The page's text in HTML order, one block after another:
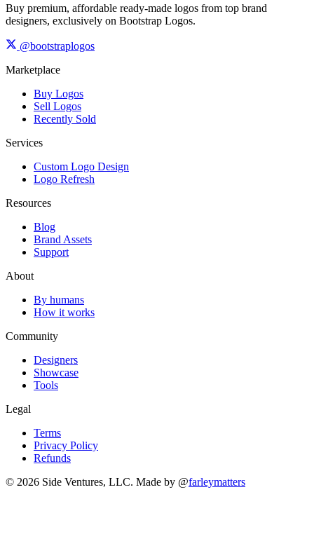
Buy premium, affordable ready-made logos from top brand
designers, exclusively on Bootstrap Logos.
@bootstraplogos
Marketplace
Buy Logos
Sell Logos
Recently Sold
Services
Custom Logo Design
Logo Refresh
Resources
Blog
Brand Assets
Support
About
By humans
How it works
Community
Designers
Showcase
Tools
Legal
Terms
Privacy Policy
Refunds
© 2026 Side Ventures, LLC. Made by @farleymatters